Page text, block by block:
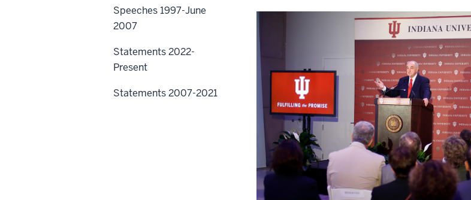
Speeches 1997-June
2007
Statements 2022-
Present
Statements 2007-2021